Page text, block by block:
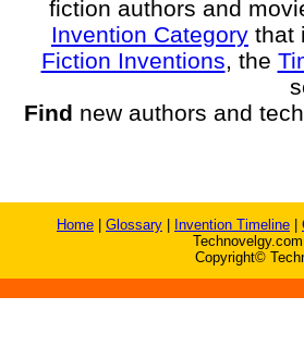
fiction authors and
Invention Category that
Fiction Inventions, the
Find new authors and
Home Glossary Invention Timeline
Copyright©